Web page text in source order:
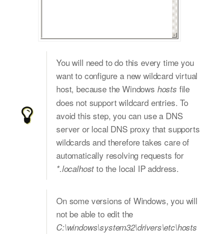
You will need to do this every time you
want to configure a new wildcard virtual
host, because the Windows hosts file
does not support wildcard entries. To
avoid this step, you can use a DNS
server or local DNS proxy that supports
wildcards and therefore takes care of
automatically resolving requests for
*.localhostto the local IP address.
On some versions of Windows, you will
not be able to edit the
C:\windows\system32\drivers\etc\hosts